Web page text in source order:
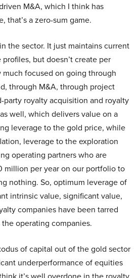
M&A, which I think has
that’s a zero-sum game.
the sector. It just maintains current
but doesn’t create per
much focused on going through
through M&A, through project
royalty acquisition and royalty
well, which delivers value on a
leverage to the gold price, while
leverage to the exploration
operating partners who are
million per year on our portfolio to
nothing. So, optimum leverage of
intrinsic value, significant value,
companies have been tarred
operating companies.
of capital out of the gold sector
underperformance of equities